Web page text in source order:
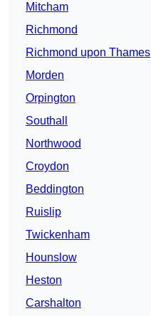
Mitcham
Richmond
Richmond upon Thames
Morden
Orpington
Southall
Northwood
Croydon
Beddington
Ruislip
Twickenham
Hounslow
Heston
Carshalton